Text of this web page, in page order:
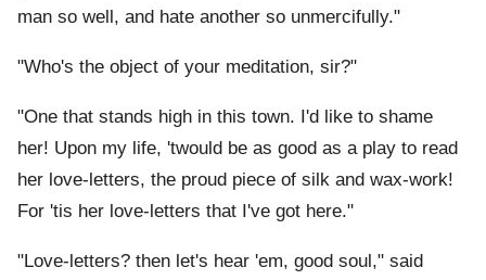
man so well, and hate another so unmercifully."
"Who's the object of your meditation, sir?"
"One that stands high in this town. I'd like to shame
her! Upon my life, 'twould be as good as a play to read
her love-letters, the proud piece of silk and wax-work!
For 'tis her love-letters that I've got here."
"Love-letters? then let's hear 'em, good soul," said